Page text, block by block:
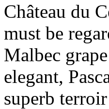
Château du
must be
Malbec
elegant,
superb